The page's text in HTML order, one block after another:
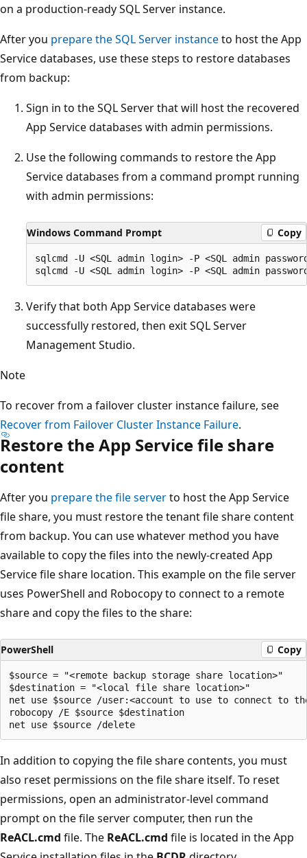
on a production-ready SQL Server instance.
After you prepare the SQL Server instanceto host the App
Service databases, use these steps to restore databases
from backup:
Sign in to the SQL Server that will host the recovered
App Service databases with admin permissions.
Use the following commands to restore the App
Service databases from a command prompt running
with admin permissions:
Windows Command Prompt Copy
sqlcmd -U <SQL admin login> -P <SQL admin
Verify that both App Service databases were
successfully restored, then exit SQL Server
Management Studio.
Note
To recover from a failover cluster instance failure, see
Recover from Failover Cluster Instance Failure.
Restore the App Service file share
content
After you prepare the file serverto host the App Service
file share, you must restore the tenant file share content
from backup. You can use whatever method you have
available to copy the files into the newly-created App
Service file share location. This example on the file server
uses PowerShell and Robocopy to connect to a remote
share and copy the files to the share:
PowerShell Copy
$source = "<remote backup storage share location>"
$destination = "<local file share location>"
net use $source /user:<account to use to connect to
robocopy /E $source $destination
In addition to copying the file share contents, you must
also reset permissions on the file share itself. To reset
permissions, open an administrator-level command
prompt on the file server computer, then run the
ReACL.cmd file. The ReACL.cmd file is located in the App